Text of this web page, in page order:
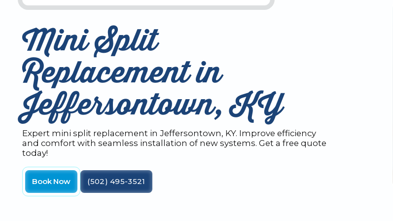
Mini Split
Replacement in
Jeffersontown, KY
Expert mini split replacement in Jeffersontown, KY. Improve efficiency
and comfort with seamless installation of new systems. Get a free quote
today!
Book Now (502) 495-3521